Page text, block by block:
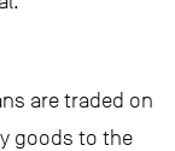
are traded on
goods to the